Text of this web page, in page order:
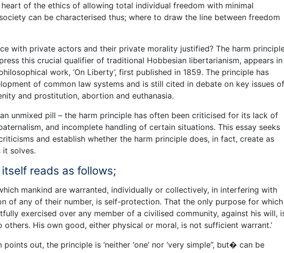
of the ethics of allowing total individual freedom with minimal
can be characterised thus; where to draw the line between freedom
with private actors and their private morality justified? The harm
this crucial qualifier of traditional Hobbesian libertarianism, appears in
work, ‘On Liberty’, first published in 1859. The principle has
of common law systems and is still cited in debate on key issues of
and prostitution, abortion and euthanasia.
unmixed pill – the harm principle has often been criticised for its lack of
and incomplete handling of certain situations. This essay seeks
and establish whether the harm principle does, in fact, create as
it solves.
reads as follows;
mankind are warranted, individually or collectively, in interfering with
of any of their number, is self-protection. That the only purpose for which
exercised over any member of a civilised community, against his will,
His own good, either physical or moral, is not sufficient warrant.’
out, the principle is ‘neither ‘one’ nor ‘very simple”, but� can be